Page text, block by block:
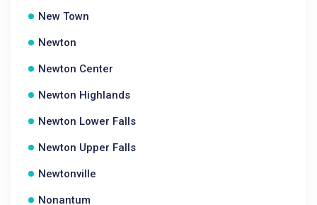
New Town
Newton
Newton Center
Newton Highlands
Newton Lower Falls
Newton Upper Falls
Newtonville
Nonantum